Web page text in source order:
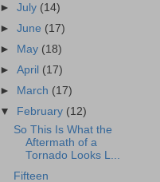
►July (14)
►June (17)
►
May (18)
►April (17)
►
March (17)
▼
February (12)
So This Is What the
Aftermath of a
Tornado Looks L...
Fifteen